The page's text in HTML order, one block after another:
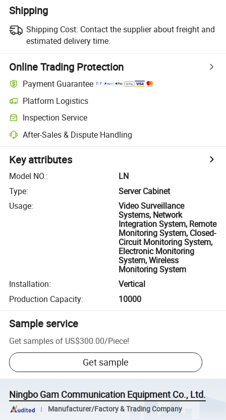
Shipping
Shipping Cost: Contact the supplier about freight and
estimated delivery time.
Online Trading Protection
Payment Guarantee
Platform Logistics
Inspection Service
After-Sales & Dispute Handling
Key attributes
Model NO.:
LN
Type:
Server Cabinet
Usage:
Video Surveillance
Systems, Network
Integration System, Remote
Monitoring System, Closed-
Circuit Monitoring System,
Electronic Monitoring
System, Wireless
Monitoring System
Installation:
Vertical
Production Capacity: 10000
Sample service
Get samples of US$300.00/Piece!
Get sample
Ningbo Gam Communication Equipment Co., Ltd.
Manufacturer/Factory & Trading Company